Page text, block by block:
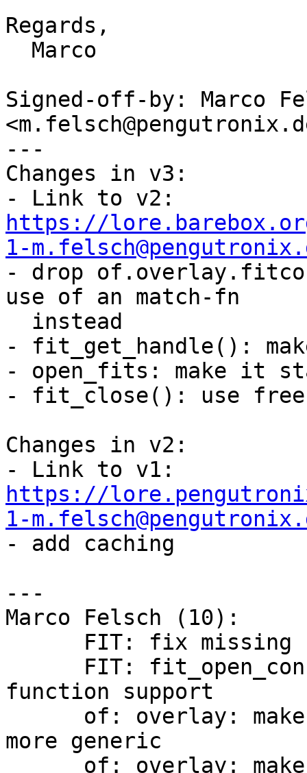
Regards,
Signed-off-by: Marco
---
Changes in v3:
https://
1-
- drop
use of an match-fn
- fit_get_handle():
- open_fits: make it
- fit_close(): use free
Changes in v2:
https://
1-
- add caching
---
Marco Felsch (10):
function support
more generic